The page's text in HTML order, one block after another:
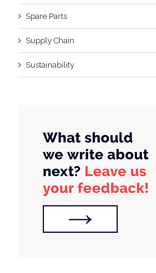
Spare Parts
Supply Chain
Sustainability